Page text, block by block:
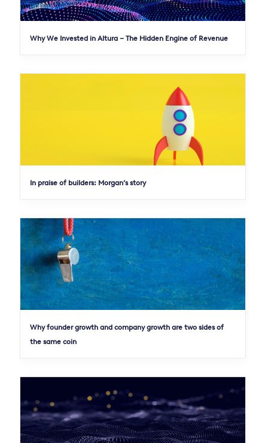
Why We Invested in Altura – The Hidden Engine of Revenue
In praise of builders: Morgan’s story
Why founder growth and company growth are two sides of
the same coin